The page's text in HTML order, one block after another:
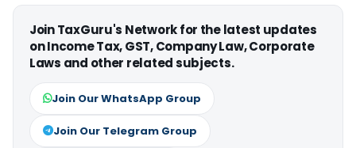
Join TaxGuru's Network for the latest updates
on Income Tax, GST, Company Law, Corporate
Laws and other related subjects.
Join Our WhatsApp Group
Join Our Telegram Group